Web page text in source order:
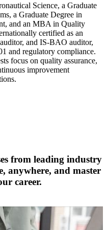
Science, a Graduate
a Graduate Degree in
and an MBA in Quality
certified as an
and IS-BAO auditor,
and regulatory compliance.
focus on quality assurance,
improvement
from leading industry
anywhere, and master
career.